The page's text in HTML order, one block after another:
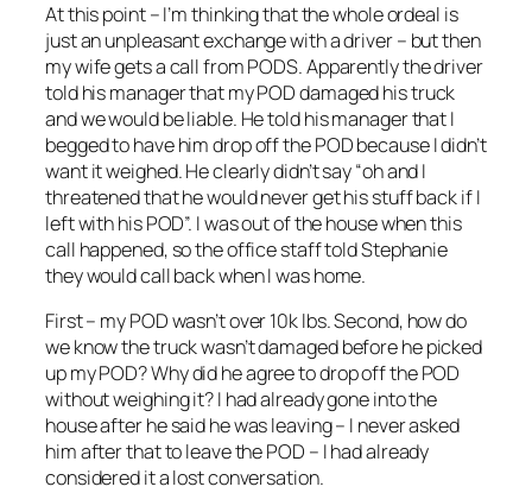
At this point – I’m thinking that the whole ordeal is
just an unpleasant exchange with a driver – but then
my wife gets a call from PODS. Apparently the driver
told his manager that my POD damaged his truck
and we would be liable. He told his manager that I
begged to have him drop off the POD because I didn’t
want it weighed. He clearly didn’t say “oh and I
threatened that he would never get his stuff back if I
left with his POD”. I was out of the house when this
call happened, so the office staff told Stephanie
they would call back when I was home.
First – my POD wasn’t over 10k lbs. Second, how do
we know the truck wasn’t damaged before he picked
up my POD? Why did he agree to drop off the POD
without weighing it? I had already gone into the
house after he said he was leaving – I never asked
him after that to leave the POD – I had already
considered it a lost conversation.